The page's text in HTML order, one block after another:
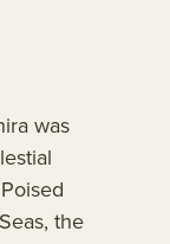
was
the